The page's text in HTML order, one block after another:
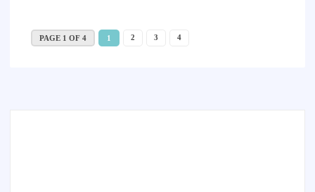
PAGE 1 OF 4 1 2 3 4